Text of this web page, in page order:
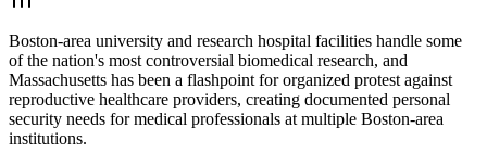
Boston-area university and research hospital facilities handle some
of the nation's most controversial biomedical research, and
Massachusetts has been a flashpoint for organized protest against
reproductive healthcare providers, creating documented personal
security needs for medical professionals at multiple Boston-area
institutions.